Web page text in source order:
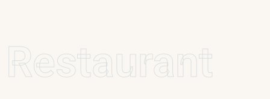
Restaurant